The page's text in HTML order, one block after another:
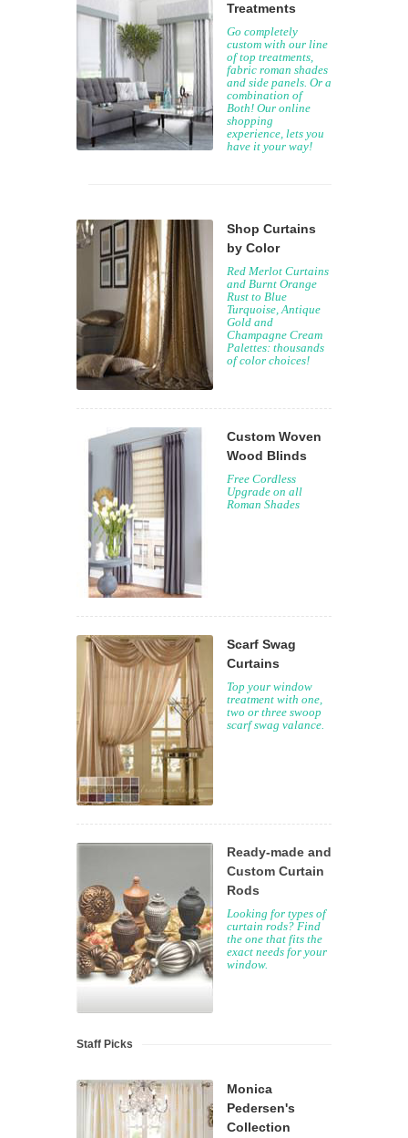
Treatments
Go completely
custom with our line
of top treatments,
fabric roman shades
and side panels. Or a
combination of
Both! Our online
shopping
experience, lets you
have it your way!
Shop Curtains
by Color
Red Merlot Curtains
and Burnt Orange
Rust to Blue
Turquoise, Antique
Gold and
Champagne Cream
Palettes: thousands
of color choices!
Custom Woven
Wood Blinds
Free Cordless
Upgrade on all
Roman Shades
Scarf Swag
Curtains
Top your window
treatment with one,
two or three swoop
scarf swag valance.
Ready-made and
Custom Curtain
Rods
Looking for types of
curtain rods? Find
the one that fits the
exact needs for your
window.
Staff Picks
Monica
Pedersen's
Collection